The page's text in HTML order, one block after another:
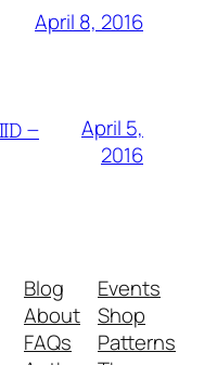
April 8, 2016
–
April 5,
2016
Blog
About
FAQs
Events
Shop
Patterns